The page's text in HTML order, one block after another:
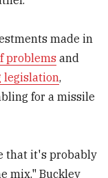
made in
problemsand
legislation,
for a missile
that it's probably
mix," Buckley